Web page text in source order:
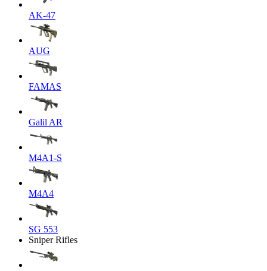
AK-47
AUG
FAMAS
Galil AR
M4A1-S
M4A4
SG 553
Sniper Rifles